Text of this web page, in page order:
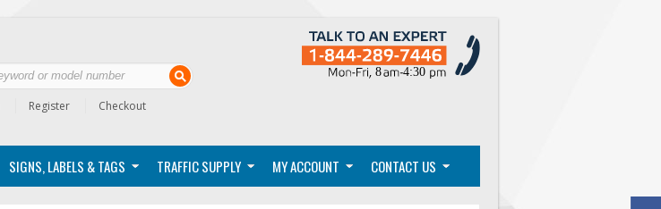
Register Checkout
SIGNS, LABELS & TAGS TRAFFIC SUPPLY MY ACCOUNT CONTACT US